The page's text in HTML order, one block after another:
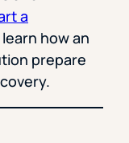
a
how an
prepare